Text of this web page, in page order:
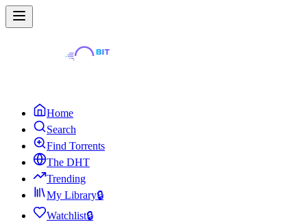
Home
Search
Find Torrents
The DHT
Trending
My Library🔒
Watchlist🔒